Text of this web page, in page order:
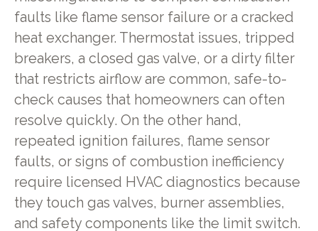
faults like flame sensor failure or a cracked
heat exchanger. Thermostat issues, tripped
breakers, a closed gas valve, or a dirty filter
that restricts airflow are common, safe-to-
check causes that homeowners can often
resolve quickly. On the other hand,
repeated ignition failures, flame sensor
faults, or signs of combustion inefficiency
require licensed HVAC diagnostics because
they touch gas valves, burner assemblies,
and safety components like the limit switch.